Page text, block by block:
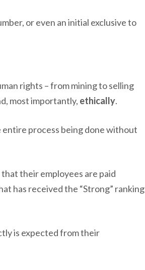
or even an initial exclusive to
rights – from mining to selling
most importantly, ethically.
process being done without
their employees are paid
has received the “Strong” ranking
is expected from their